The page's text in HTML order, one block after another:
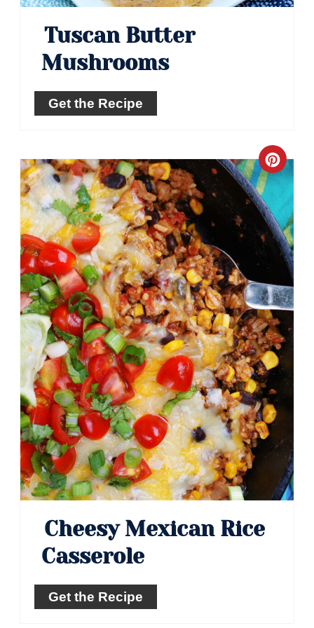
Tuscan Butter
Mushrooms
Get the Recipe
Pin
Cheesy Mexican Rice
Casserole
Get the Recipe